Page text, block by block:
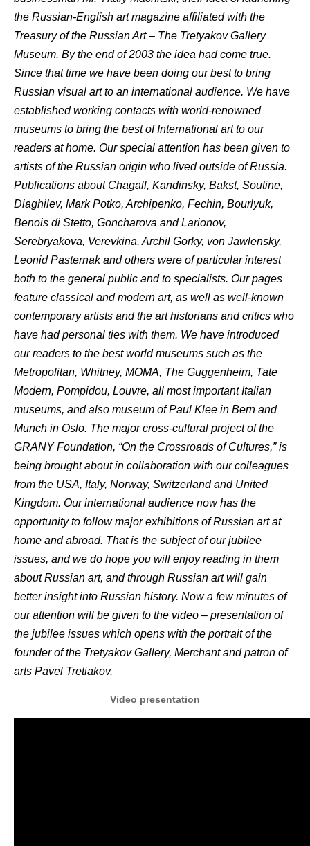
the Russian-English art magazine affiliated with the
Treasury of the Russian Art – The Tretyakov Gallery
Museum. By the end of 2003 the idea had come true.
Since that time we have been doing our best to bring
Russian visual art to an international audience. We have
established working contacts with world-renowned
museums to bring the best of International art to our
readers at home. Our special attention has been given to
artists of the Russian origin who lived outside of Russia.
Publications about Chagall, Kandinsky, Bakst, Soutine,
Diaghilev, Mark Potko, Archipenko, Fechin, Bourlyuk,
Benois di Stetto, Goncharova and Larionov,
Serebryakova, Verevkina, Archil Gorky, von Jawlensky,
Leonid Pasternak and others were of particular interest
both to the general public and to specialists. Our pages
feature classical and modern art, as well as well-known
contemporary artists and the art historians and critics who
have had personal ties with them. We have introduced
our readers to the best world museums such as the
Metropolitan, Whitney, MOMA, The Guggenheim, Tate
Modern, Pompidou, Louvre, all most important Italian
museums, and also museum of Paul Klee in Bern and
Munch in Oslo. The major cross-cultural project of the
GRANY Foundation, “On the Crossroads of Cultures,” is
being brought about in collaboration with our colleagues
from the USA, Italy, Norway, Switzerland and United
Kingdom. Our international audience now has the
opportunity to follow major exhibitions of Russian art at
home and abroad. That is the subject of our jubilee
issues, and we do hope you will enjoy reading in them
about Russian art, and through Russian art will gain
better insight into Russian history. Now a few minutes of
our attention will be given to the video – presentation of
the jubilee issues which opens with the portrait of the
founder of the Tretyakov Gallery, Merchant and patron of
arts Pavel Tretiakov.
Video presentation